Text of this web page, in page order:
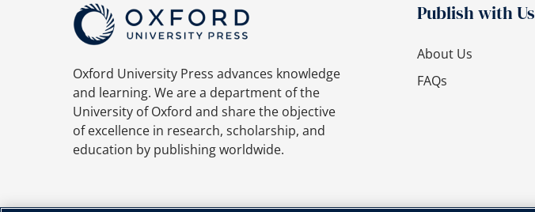
Oxford University Press advances knowledge
and learning. We are a department of the
University of Oxford and share the objective
of excellence in research, scholarship, and
education by publishing worldwide.
Publish with Us
About Us
FAQs